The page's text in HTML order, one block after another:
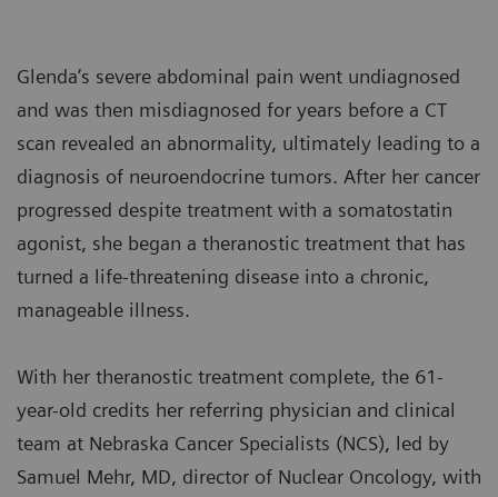
Glenda’s severe abdominal pain went undiagnosed
and was then misdiagnosed for years before a CT
scan revealed an abnormality, ultimately leading to a
diagnosis of neuroendocrine tumors. After her cancer
progressed despite treatment with a somatostatin
agonist, she began a theranostic treatment that has
turned a life-threatening disease into a chronic,
manageable illness.
With her theranostic treatment complete, the 61-
year-old credits her referring physician and clinical
team at Nebraska Cancer Specialists (NCS), led by
Samuel Mehr, MD, director of Nuclear Oncology, with